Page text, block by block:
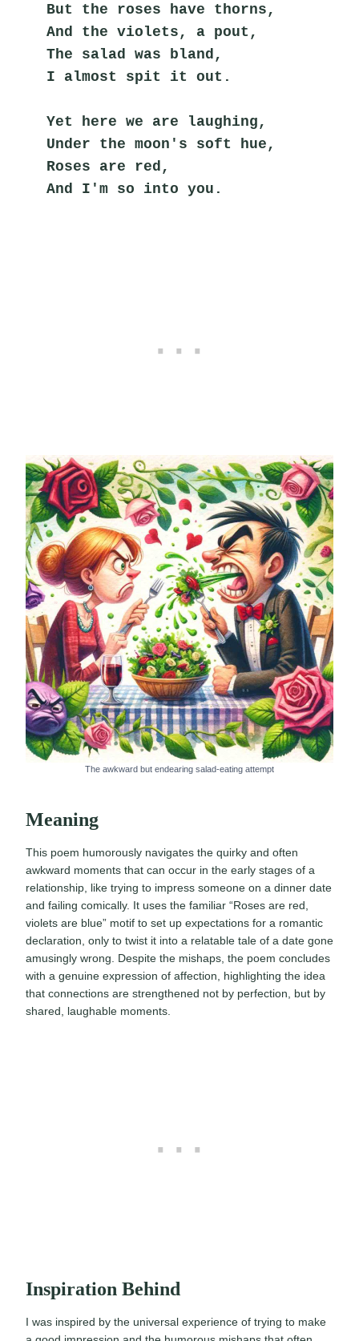
But the roses have thorns,
And the violets, a pout,
The salad was bland,
I almost spit it out.
Yet here we are laughing,
Under the moon's soft hue,
Roses are red,
And I'm so into you.
The awkward but endearing salad-eating attempt
Meaning
This poem humorously navigates the quirky and often
awkward moments that can occur in the early stages of a
relationship, like trying to impress someone on a dinner date
and failing comically. It uses the familiar “Roses are red,
violets are blue” motif to set up expectations for a romantic
declaration, only to twist it into a relatable tale of a date gone
amusingly wrong. Despite the mishaps, the poem concludes
with a genuine expression of affection, highlighting the idea
that connections are strengthened not by perfection, but by
shared, laughable moments.
Inspiration Behind
I was inspired by the universal experience of trying to make